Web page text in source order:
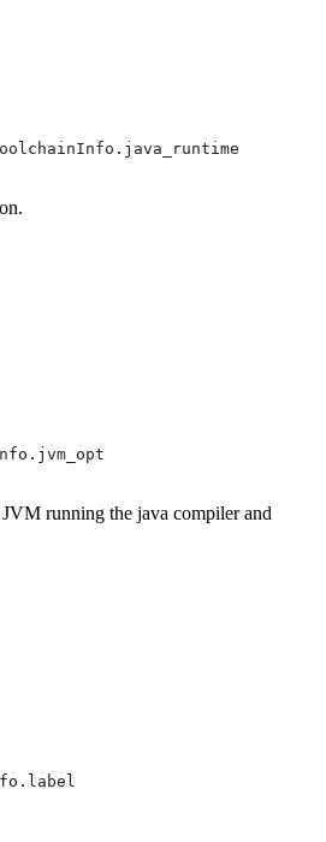
running the java compiler and